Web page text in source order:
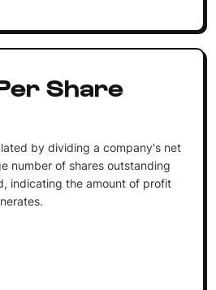
Share
by dividing a company's net
number of shares outstanding
indicating the amount of profit